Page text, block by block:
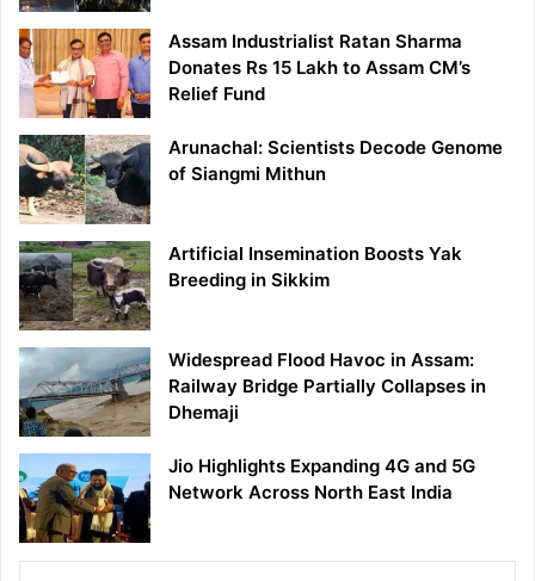
Assam Industrialist Ratan Sharma
Donates Rs 15 Lakh to Assam CM’s
Relief Fund
Arunachal: Scientists Decode Genome
of Siangmi Mithun
Artificial Insemination Boosts Yak
Breeding in Sikkim
Widespread Flood Havoc in Assam:
Railway Bridge Partially Collapses in
Dhemaji
Jio Highlights Expanding 4G and 5G
Network Across North East India